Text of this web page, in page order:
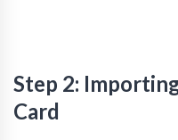
Step 2:
Card